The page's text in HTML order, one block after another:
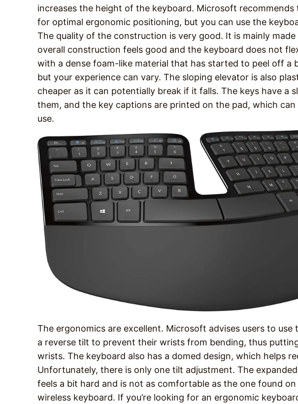
increases the height of the keyboard. Microsoft
for optimal ergonomic positioning, but you can use the
The quality of the construction is very good. It is mainly
overall construction feels good and the keyboard does not
with a dense foam-like material that has started to peel off a
but your experience can vary. The sloping elevator is also
cheaper as it can potentially break if it falls. The keys have a
them, and the key captions are printed on the pad, which
use.
The ergonomics are excellent. Microsoft advises users to use
a reverse tilt to prevent their wrists from bending, thus
wrists. The keyboard also has a domed design, which helps
Unfortunately, there is only one tilt adjustment. The
feels a bit hard and is not as comfortable as the one found
wireless keyboard. If you’re looking for an ergonomic